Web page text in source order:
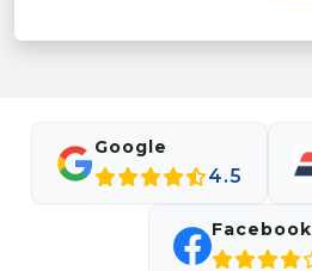
Google
4.5
Facebook